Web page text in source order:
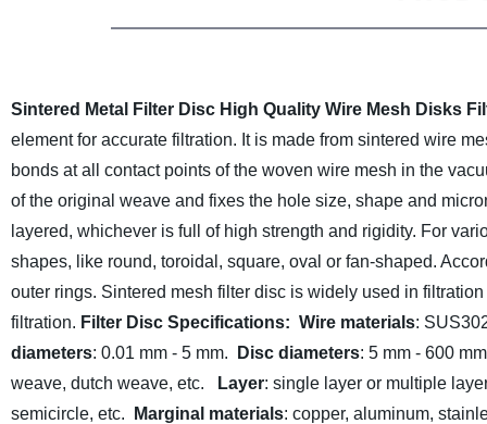
Sintered Metal Filter Disc High Quality Wire Mesh Disks
element for accurate filtration. It is made from sintered wire
bonds at all contact points of the woven wire mesh in the
of the original weave and fixes the hole size, shape and
layered, whichever is full of high strength and rigidity. For
shapes, like round, toroidal, square, oval or fan-shaped.
outer rings. Sintered mesh filter disc is widely used in
filtration. Filter Disc Specifications: Wire materials:
diameters: 0.01 mm - 5 mm. Disc diameters: 5 mm - 600
weave, dutch weave, etc.
Layer: single layer or multiple
semicircle, etc.
Marginal materials: copper, aluminum,